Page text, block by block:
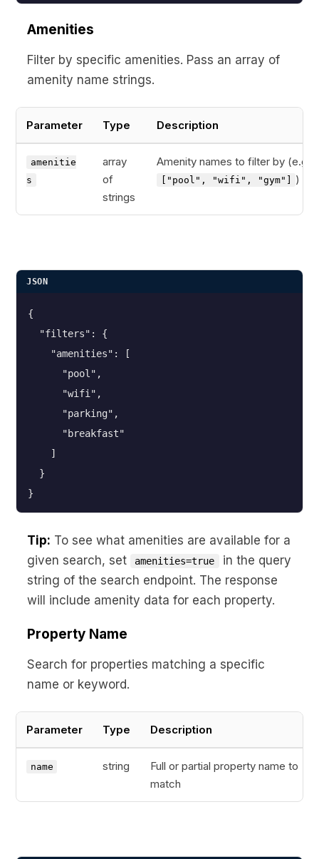
Amenities
Filter by specific amenities. Pass an array of
amenity name strings.
Parameter Type Description
amenitie
s
array
of
strings
Amenity names to filter by (e.g.,
["pool", "wifi", "gym"] )
JSON
{
  "filters": {
    "amenities": [
      "pool",
      "wifi",
      "parking",
      "breakfast"
    ]
  }
}
Tip: To see what amenities are available for a
given search, set
amenities=true
in the query
string of the search endpoint. The response
will include amenity data for each property.
Property Name
Search for properties matching a specific
name or keyword.
Parameter Type Description
name string
Full or partial property name to
match